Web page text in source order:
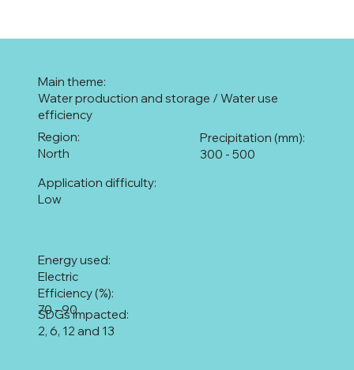
Water production and storage / Water use
efficiency
Main theme:
North
Region:
300 - 500
Precipitation (mm):
Low
Application difficulty:
2, 6, 12 and 13
SDGs impacted:
Electric
Energy used:
70 - 90
Efficiency (%):